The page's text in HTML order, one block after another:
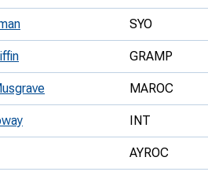
SYO
GRAMP
MAROC
INT
AYROC